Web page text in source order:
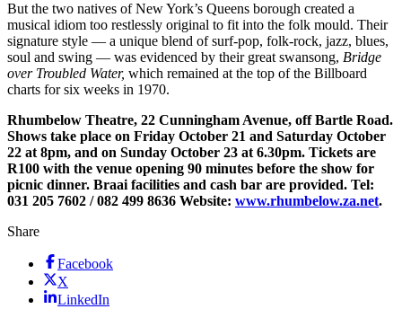
But the two natives of New York’s Queens borough created a
musical idiom too restlessly original to fit into the folk mould. Their
­signature style — a unique blend of surf-pop, folk-rock, jazz, blues,
soul and swing — was evidenced by their great ­swansong, Bridge
over Troubled Water, which ­remained at the top of the Billboard
charts for six weeks in 1970.
Rhumbelow Theatre, 22 Cunningham Avenue, off Bartle Road.
Shows take place on Friday October 21 and Saturday October
22 at 8pm, and on Sunday October 23 at 6.30pm. Tickets are
R100 with the venue opening 90 minutes before the show for
picnic dinner. Braai facilities and cash bar are provided. Tel:
031 205 7602 / 082 499 8636 Website: www.rhumbelow.za.net.
Share
Facebook
X
LinkedIn